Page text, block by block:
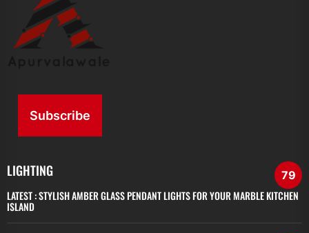
Subscribe
LIGHTING 79
LATEST :STYLISH AMBER GLASS PENDANT LIGHTS FOR YOUR MARBLE KITCHEN
ISLAND